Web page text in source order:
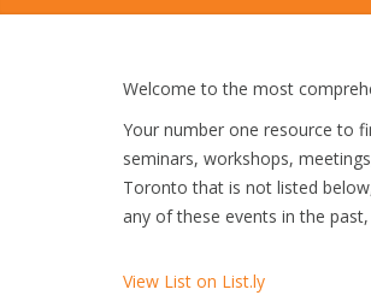
Welcome to the most
Your number one resource to
seminars, workshops,
Toronto that is not listed
any of these events in the
View List on List.ly